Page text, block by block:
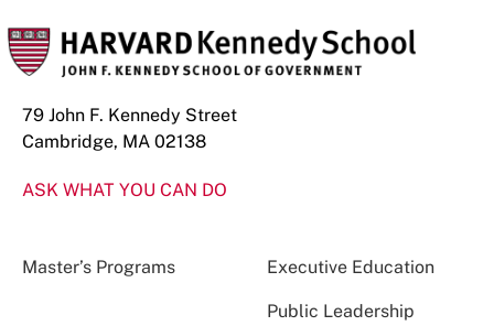
79 John F. Kennedy Street
Cambridge, MA 02138
ASK WHAT YOU CAN DO
Master’s Programs Executive Education
Public Leadership